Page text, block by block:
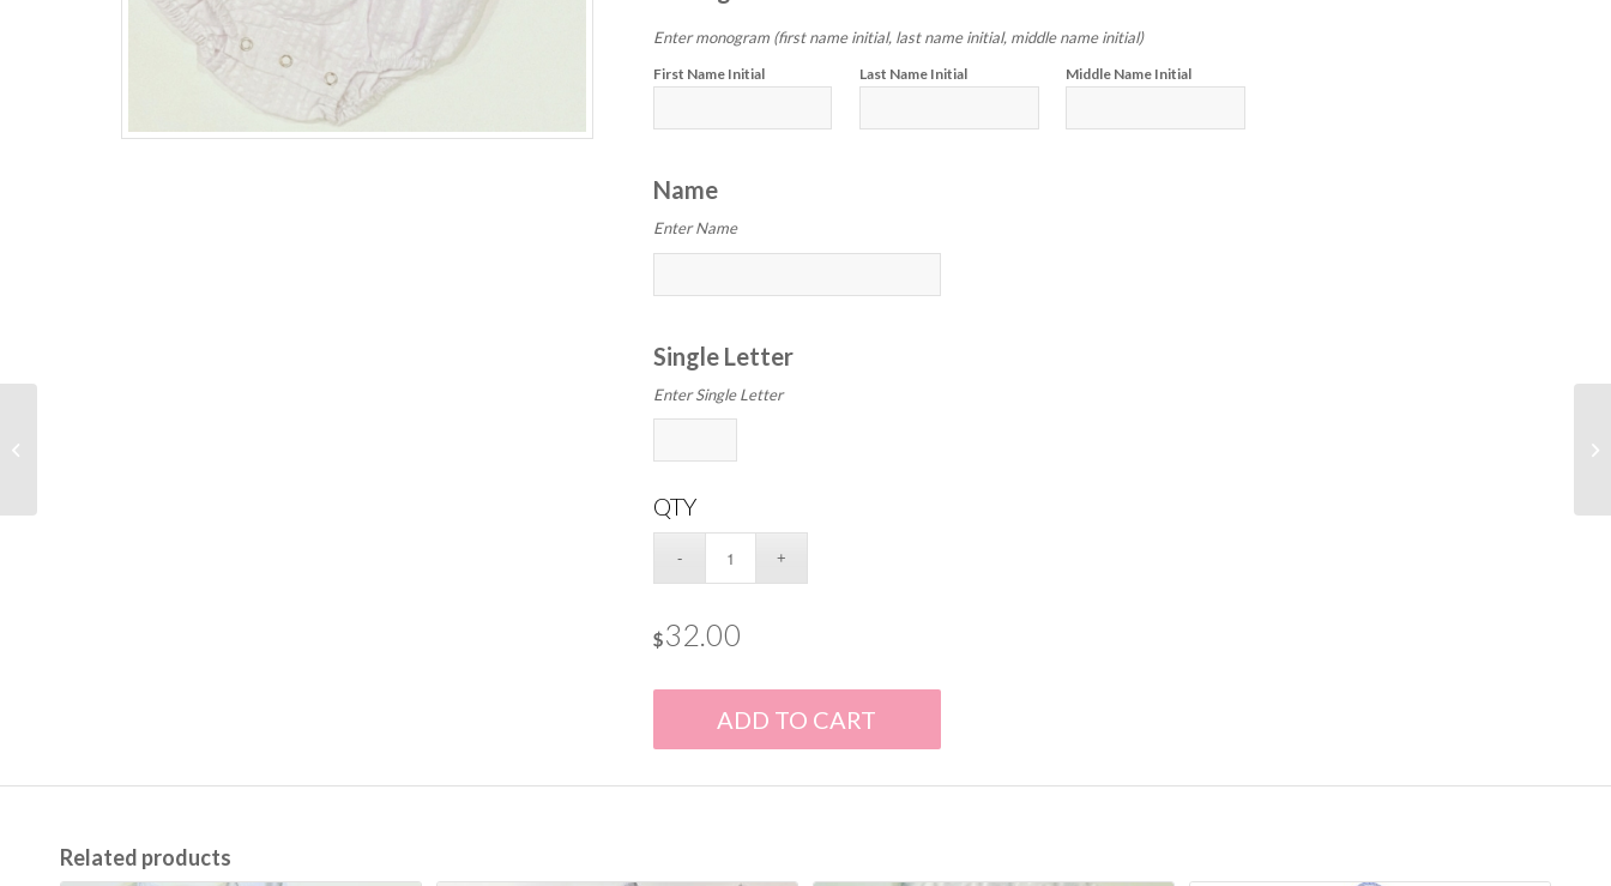
Enter monogram (first name initial, last name initial, middle name initial)
First Name Initial Last Name Initial Middle Name Initial
Name
Enter Name
Single Letter
Enter Single Letter
ADD TO CART
$32.00
QTY
Related products